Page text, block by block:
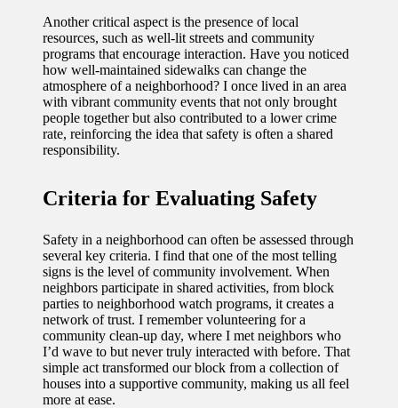
ce with
voice-
controlle
d
lighting
10/12/2024
How I
use
smart
sensors
for
energy
savings
Another critical aspect is the presence of local
resources, such as well-lit streets and community
programs that encourage interaction. Have you noticed
how well-maintained sidewalks can change the
atmosphere of a neighborhood? I once lived in an area
with vibrant community events that not only brought
people together but also contributed to a lower crime
rate, reinforcing the idea that safety is often a shared
responsibility.
Criteria for Evaluating Safety
Safety in a neighborhood can often be assessed through
several key criteria. I find that one of the most telling
signs is the level of community involvement. When
neighbors participate in shared activities, from block
parties to neighborhood watch programs, it creates a
network of trust. I remember volunteering for a
community clean-up day, where I met neighbors who
I’d wave to but never truly interacted with before. That
simple act transformed our block from a collection of
houses into a supportive community, making us all feel
more at ease.